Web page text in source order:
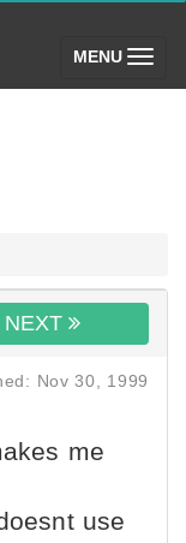
MENU (toggle)
NEXT
Nov 30, 1999
me
use